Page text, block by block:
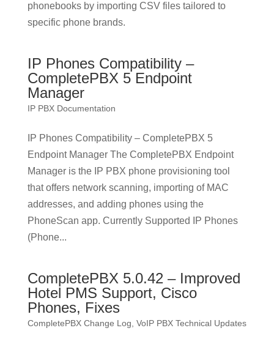
phonebooks by importing CSV files tailored to
specific phone brands.
IP Phones Compatibility –
CompletePBX 5 Endpoint
Manager
IP PBX Documentation
IP Phones Compatibility – CompletePBX 5
Endpoint Manager The CompletePBX Endpoint
Manager is the IP PBX phone provisioning tool
that offers network scanning, importing of MAC
addresses, and adding phones using the
PhoneScan app. Currently Supported IP Phones
(Phone...
CompletePBX 5.0.42 – Improved
Hotel PMS Support, Cisco
Phones, Fixes
CompletePBX Change Log VoIP PBX Technical Updates